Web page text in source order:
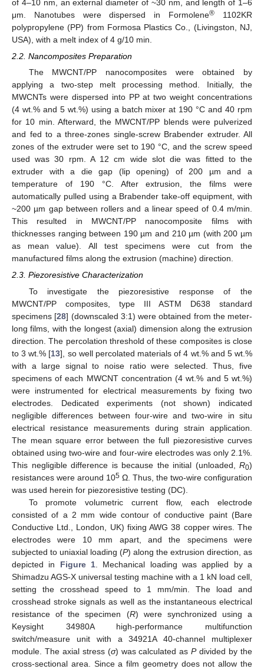
of 4–10 nm, an external diameter of ~30 nm, and length of 1–6
μm. Nanotubes were dispersed in Formolene® 1102KR
polypropylene (PP) from Formosa Plastics Co., (Livingston, NJ,
USA), with a melt index of 4 g/10 min.
2.2. Nancomposites Preparation
The MWCNT/PP nanocomposites were obtained by
applying a two-step melt processing method. Initially, the
MWCNTs were dispersed into PP at two weight concentrations
(4 wt.% and 5 wt.%) using a batch mixer at 190 °C and 40 rpm
for 10 min. Afterward, the MWCNT/PP blends were pulverized
and fed to a three-zones single-screw Brabender extruder. All
zones of the extruder were set to 190 °C, and the screw speed
used was 30 rpm. A 12 cm wide slot die was fitted to the
extruder with a die gap (lip opening) of 200 µm and a
temperature of 190 °C. After extrusion, the films were
automatically pulled using a Brabender take-off equipment, with
~200 µm gap between rollers and a linear speed of 0.4 m/min.
This resulted in MWCNT/PP nanocomposite films with
thicknesses ranging between 190 µm and 210 µm (with 200 µm
as mean value). All test specimens were cut from the
manufactured films along the extrusion (machine) direction.
2.3. Piezoresistive Characterization
To investigate the piezoresistive response of the
MWCNT/PP composites, type III ASTM D638 standard
specimens [28] (downscaled 3:1) were obtained from the meter-
long films, with the longest (axial) dimension along the extrusion
direction. The percolation threshold of these composites is close
to 3 wt.% [13], so well percolated materials of 4 wt.% and 5 wt.%
with a large signal to noise ratio were selected. Thus, five
specimens of each MWCNT concentration (4 wt.% and 5 wt.%)
were instrumented for electrical measurements by fixing two
electrodes. Dedicated experiments (not shown) indicated
negligible differences between four-wire and two-wire in situ
electrical resistance measurements during strain application.
The mean square error between the full piezoresistive curves
obtained using two-wire and four-wire electrodes was only 2.1%.
This negligible difference is because the initial (unloaded, R0)
resistances were around 105 Ω. Thus, the two-wire configuration
was used herein for piezoresistive testing (DC).
To promote volumetric current flow, each electrode
consisted of a 2 mm wide contour of conductive paint (Bare
Conductive Ltd., London, UK) fixing AWG 38 copper wires. The
electrodes were 10 mm apart, and the specimens were
subjected to uniaxial loading (P) along the extrusion direction, as
depicted in Figure 1 . Mechanical loading was applied by a
Shimadzu AGS-X universal testing machine with a 1 kN load cell,
setting the crosshead speed to 1 mm/min. The load and
crosshead stroke signals as well as the instantaneous electrical
resistance of the specimen (R) were synchronized using a
Keysight 34980A high-performance multifunction
switch/measure unit with a 34921A 40-channel multiplexer
module. The axial stress (σ) was calculated asPdivided by the
cross-sectional area. Since a film geometry does not allow the